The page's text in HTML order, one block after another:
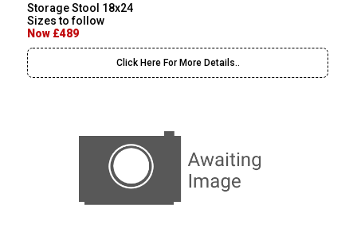
Storage Stool 18x24
Sizes to follow
Now £489
Click Here For More Details..